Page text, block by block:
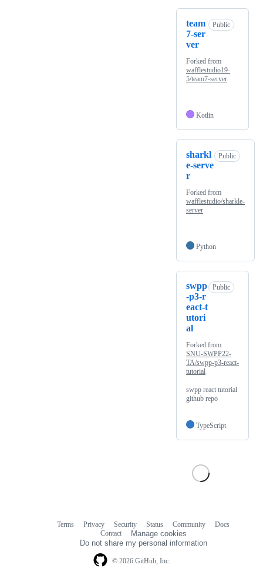
team
7-ser
ver
Public
Forked from
wafflestudio19-
5/team7-server
Kotlin
sharkl
e-serve
r
Public
Forked from
wafflestudio/sharkle-
server
Python
swpp
-p3-r
eact-t
utori
al
Public
Forked from
SNU-SWPP22-
TA/swpp-p3-react-
tutorial
swpp react tutorial
github repo
TypeScript
© 2026 GitHub, Inc.
Terms Privacy Security Status Community
Docs
Contact
Manage cookies
Do not share my personal information